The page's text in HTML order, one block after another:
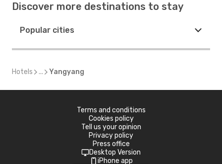
Discover more destinations to stay
Popular cities
Hotels ... Yangyang
Terms and conditions
Cookies policy
Tell us your opinion
Privacy policy
Press office
Desktop Version
iPhone app